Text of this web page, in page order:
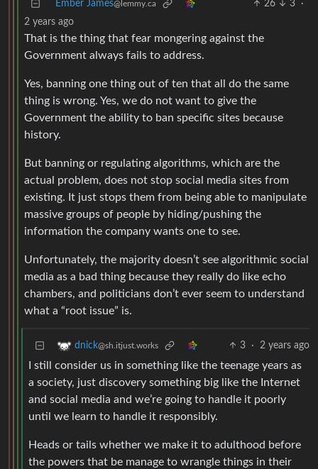
Ember James@lemmy.ca 26 3
·
2 years ago
That is the thing that fear mongering against the
Government always fails to address.
Yes, banning one thing out of ten that all do the same
thing is wrong. Yes, we do not want to give the
Government the ability to ban specific sites because
history.
But banning or regulating algorithms, which are the
actual problem, does not stop social media sites from
existing. It just stops them from being able to manipulate
massive groups of people by hiding/pushing the
information the company wants one to see.
Unfortunately, the majority doesn’t see algorithmic social
media as a bad thing because they really do like echo
chambers, and politicians don’t ever seem to understand
what a “root issue” is.
dnick@sh.itjust.works 3 · 2 years ago
I still consider us in something like the teenage years as
a society, just discovery something big like the Internet
and social media and we’re going to handle it poorly
until we learn to handle it responsibly.
Heads or tails whether we make it to adulthood before
the powers that be manage to wrangle things in their